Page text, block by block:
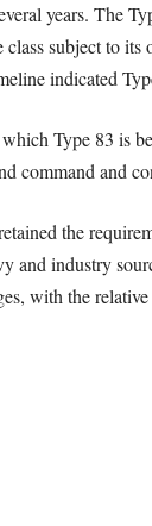
years. The
subject to
indicated
Type 83 is
command and
the
industry
with the